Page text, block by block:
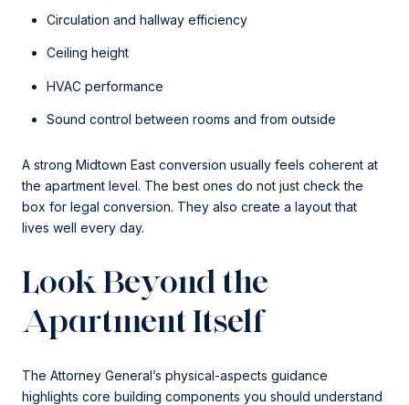
Circulation and hallway efficiency
Ceiling height
HVAC performance
Sound control between rooms and from outside
A strong Midtown East conversion usually feels coherent at
the apartment level. The best ones do not just check the
box for legal conversion. They also create a layout that
lives well every day.
Look Beyond the
Apartment Itself
The Attorney General’s physical-aspects guidance
highlights core building components you should understand